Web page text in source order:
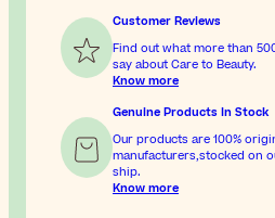
Customer Reviews
Find out what more than
say about Care to Beauty.
Know more
Genuine Products In Stock
Our products are 100%
manufacturers,stocked on
ship.
Know more